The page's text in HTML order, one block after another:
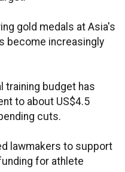
gold medals at Asia's
become increasingly
training budget has
to about US$4.5
cuts.
lawmakers to support
for athlete